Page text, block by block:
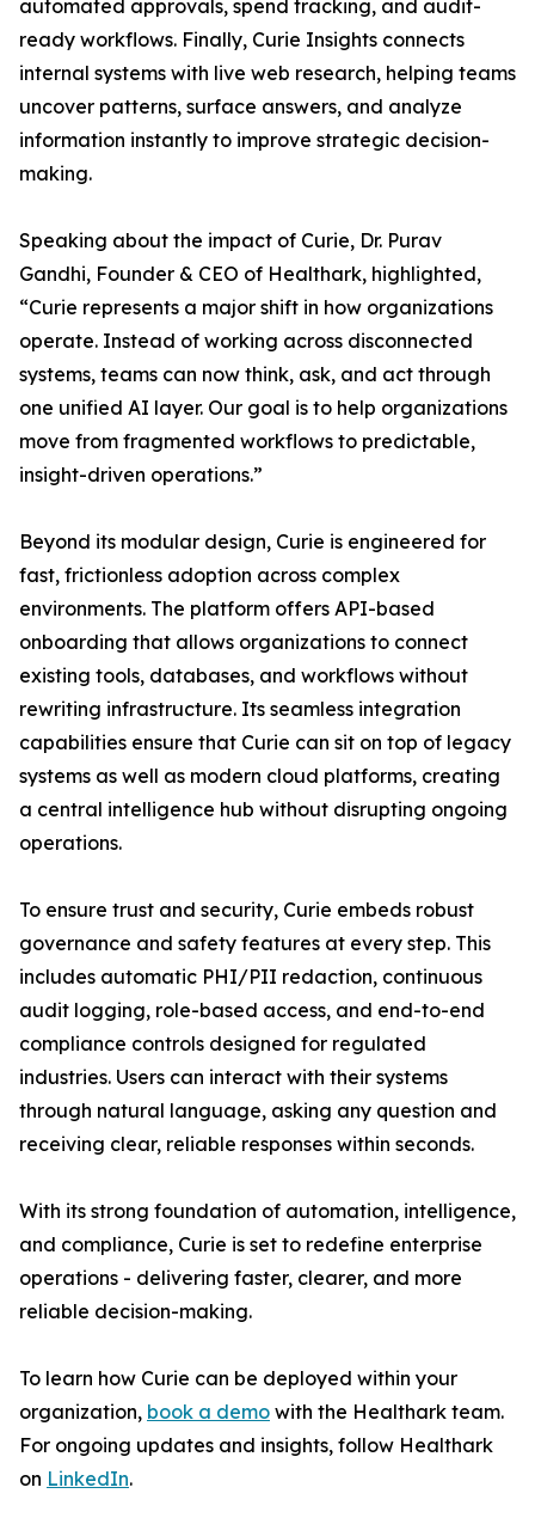
automated approvals, spend tracking, and audit-
ready workflows. Finally, Curie Insights connects
internal systems with live web research, helping teams
uncover patterns, surface answers, and analyze
information instantly to improve strategic decision-
making.
Speaking about the impact of Curie, Dr. Purav
Gandhi, Founder & CEO of Healthark, highlighted,
“Curie represents a major shift in how organizations
operate. Instead of working across disconnected
systems, teams can now think, ask, and act through
one unified AI layer. Our goal is to help organizations
move from fragmented workflows to predictable,
insight-driven operations.”
Beyond its modular design, Curie is engineered for
fast, frictionless adoption across complex
environments. The platform offers API-based
onboarding that allows organizations to connect
existing tools, databases, and workflows without
rewriting infrastructure. Its seamless integration
capabilities ensure that Curie can sit on top of legacy
systems as well as modern cloud platforms, creating
a central intelligence hub without disrupting ongoing
operations.
To ensure trust and security, Curie embeds robust
governance and safety features at every step. This
includes automatic PHI/PII redaction, continuous
audit logging, role-based access, and end-to-end
compliance controls designed for regulated
industries. Users can interact with their systems
through natural language, asking any question and
receiving clear, reliable responses within seconds.
With its strong foundation of automation, intelligence,
and compliance, Curie is set to redefine enterprise
operations - delivering faster, clearer, and more
reliable decision-making.
To learn how Curie can be deployed within your
organization, book a demo with the Healthark team.
For ongoing updates and insights, follow Healthark
on LinkedIn.